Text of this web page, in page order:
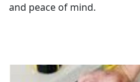
and peace of mind.